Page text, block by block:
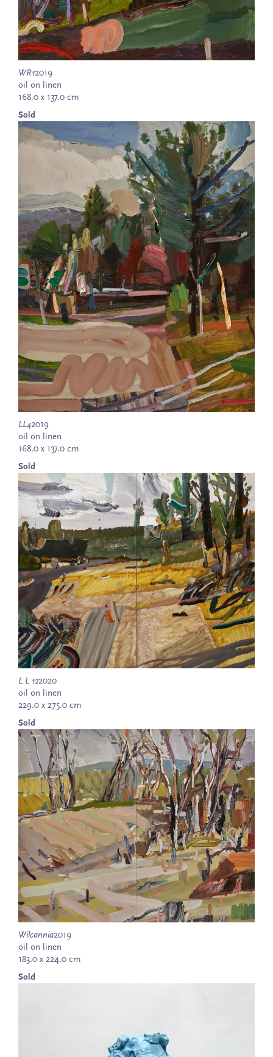
WR12019
oil on linen
168.0 x 137.0 cm
Sold
LL42019
oil on linen
168.0 x 137.0 cm
Sold
L L 122020
oil on linen
229.0 x 275.0 cm
Sold
Wilcannia2019
oil on linen
183.0 x 224.0 cm
Sold